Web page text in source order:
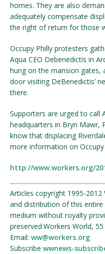
homes. They are also
adequately compensate
the right of return for those
Occupy Philly protesters
Aqua CEO Debenedictis in
hung on the mansion
door visiting DeBenedictis’
there.
Supporters are urged to call
headquarters in Bryn Mawr,
know that displacing
more information on Occupy
http://www.workers.org/
Articles copyright 1995-
and distribution of this
medium without royalty
preserved.Workers World, 55
Email: ww@workers.org
Subscribe wwnews-